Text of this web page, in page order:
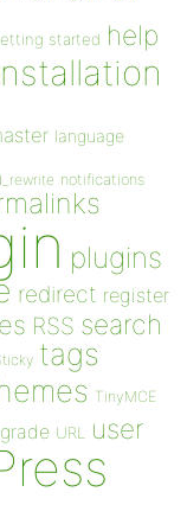
started help
language
notifications
plugins
redirect register
RSS search
tags
TinyMCE
URL user